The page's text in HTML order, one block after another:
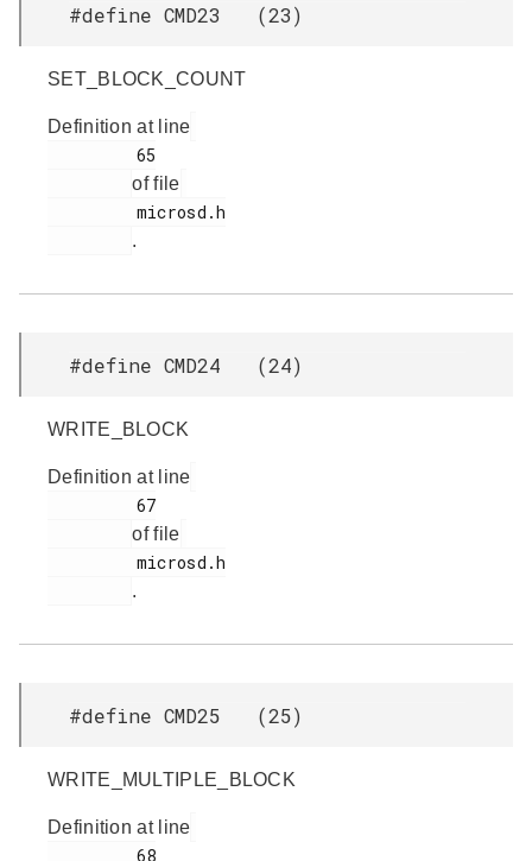
#define CMD23 (23)
SET_BLOCK_COUNT
Definition at line
of file
.
#define CMD24 (24)
WRITE_BLOCK
Definition at line
of file
.
#define CMD25 (25)
WRITE_MULTIPLE_BLOCK
Definition at line